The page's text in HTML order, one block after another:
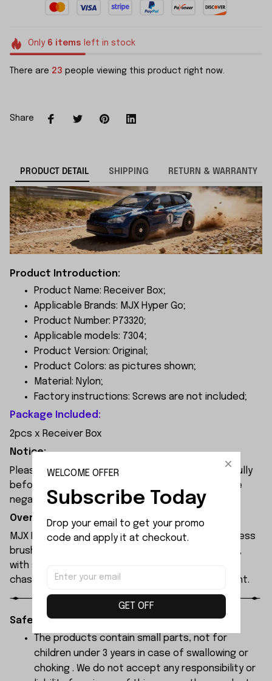
Only 6 items left in stock
There are 23 people viewing this product right now.
Share
PRODUCT DETAIL SHIPPING RETURN & WARRANTY
Product Introduction:
Product Name: Receiver Box;
Applicable Brands: MJX Hyper Go;
Product Number: P73320;
Applicable models: 7304;
Product Version: Original;
Product Colors: as pictures shown;
Material: Nylon;
Factory instructions: Screws are not included;
Package Included:
2pcs x Receiver Box
Notice:
Please check the size and Product Number carefully
before place order. Do not ask for refund or leave
negative feedback to us by your wrong choice.
Overview:
MJX Hyper Go 7304 rc car features a 120A sensorless
brushless ESC and a 3974 2500KV brushless motor,
with synchronised headlights across the entire
chassis, allowing it to race freely through the night.
Safety Instructions:
The products contain small parts, not for
children under 3 years in case of swallowing or
choking . We do not accept any responsibility or
WELCOME OFFER
Subscribe Today
Drop your email to get your promo
code and apply it at checkout.
GET OFF